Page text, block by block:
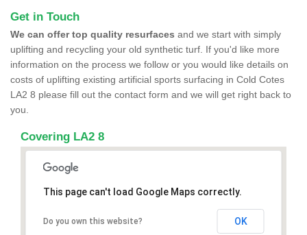
Get in Touch
We can offer top quality resurfaces and we start with simply
uplifting and recycling your old synthetic turf. If you'd like more
information on the process we follow or you would like details on
costs of uplifting existing artificial sports surfacing in Cold Cotes
LA2 8 please fill out the contact form and we will get right back to
you.
Covering LA2 8
This page can't load Google Maps correctly.
Do you own this website? OK